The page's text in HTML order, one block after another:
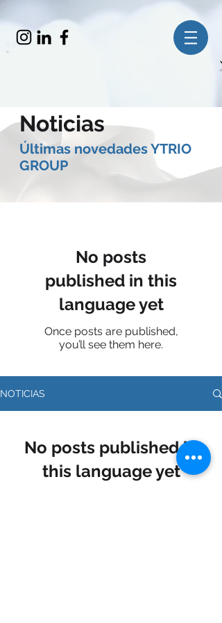
Noticias
​Últimas novedades YTRIO
GROUP
No posts
published in this
language yet
Once posts are published,
you’ll see them here.
NOTICIAS
No posts published in
this language yet